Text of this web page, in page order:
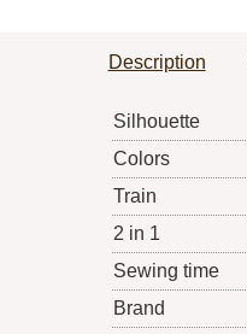
Description
Silhouette
Colors
Train
2 in 1
Sewing time
Brand